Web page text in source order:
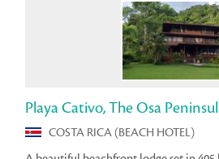
Playa Cativo, The Osa
COSTA RICA (BEACH HOTEL)